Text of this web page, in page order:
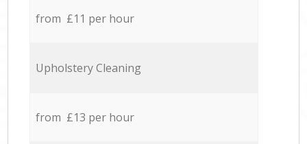
from £11 per hour
Upholstery Cleaning
from £13 per hour